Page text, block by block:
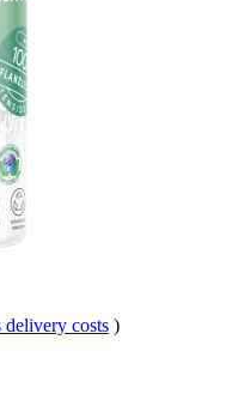
delivery costs )